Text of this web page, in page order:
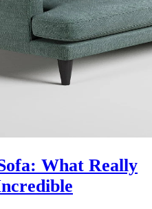
What Really